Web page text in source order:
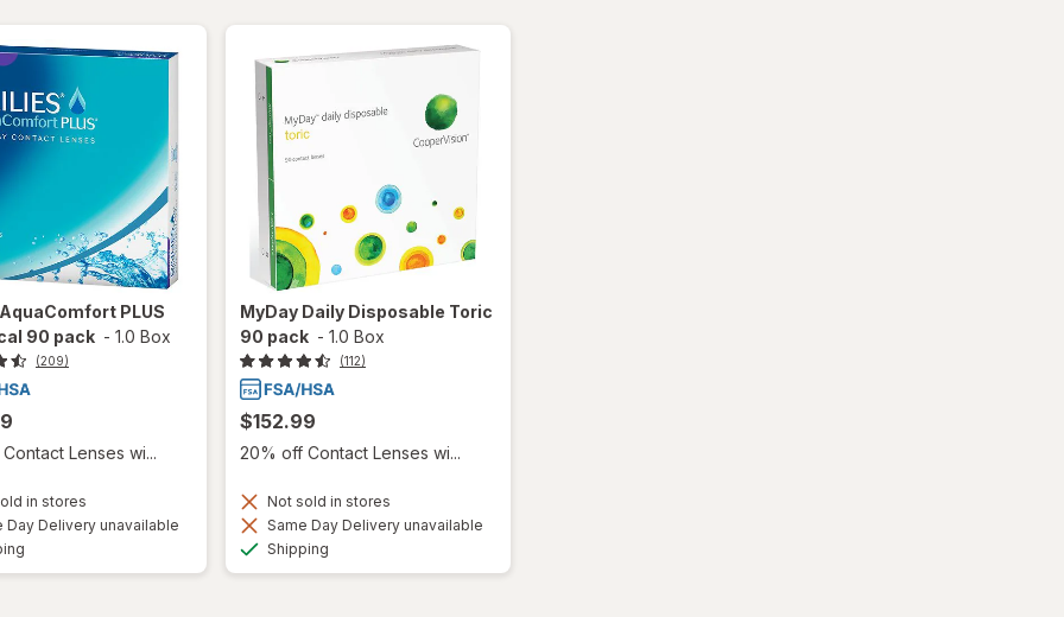
PLUS
90 pack - 1.0 Box
(209)
Lenses wi...
in stores
Day Delivery unavailable
MyDay Daily Disposable Toric
90 pack - 1.0 Box
(112)
$152.99
20% off Contact Lenses wi...
Not sold in stores
Same Day Delivery unavailable
Shipping